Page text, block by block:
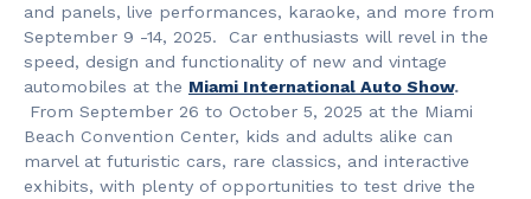
and panels, live performances, karaoke, and more from
September 9 -14, 2025. Car enthusiasts will revel in the
speed, design and functionality of new and vintage
automobiles at the Miami International Auto Show.
From September 26 to October 5, 2025 at the Miami
Beach Convention Center, kids and adults alike can
marvel at futuristic cars, rare classics, and interactive
exhibits, with plenty of opportunities to test drive the